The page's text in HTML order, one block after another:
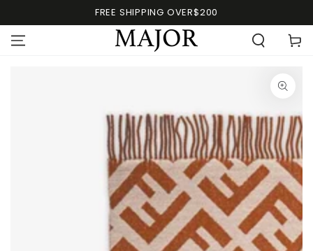
FREE SHIPPING OVER$200